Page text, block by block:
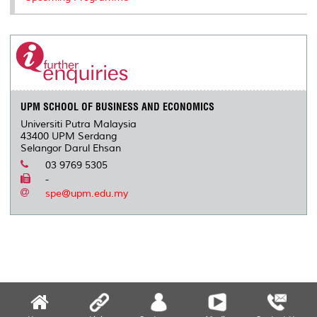
UPM SCHOOL OF BUSINESS AND ECONOMICS
Universiti Putra Malaysia
43400 UPM Serdang
Selangor Darul Ehsan
03 9769 5305
-
spe@upm.edu.my